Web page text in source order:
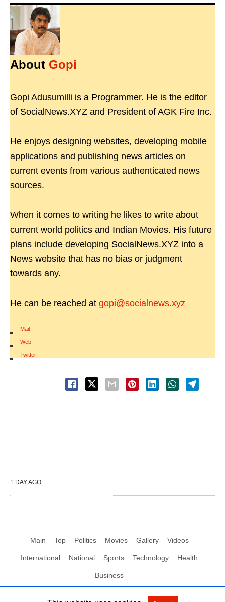
About Gopi
Gopi Adusumilli is a Programmer. He is the editor
of SocialNews.XYZ and President of AGK Fire Inc.
He enjoys designing websites, developing mobile
applications and publishing news articles on
current events from various authenticated news
sources.
When it comes to writing he likes to write about
current world politics and Indian Movies. His future
plans include developing SocialNews.XYZ into a
News website that has no bias or judgment
towards any.
He can be reached at gopi@socialnews.xyz
Mail
|
Web
|
Twitter
1 DAY AGO
Main Top Politics Movies Gallery Videos
International National Sports Technology Health
Business